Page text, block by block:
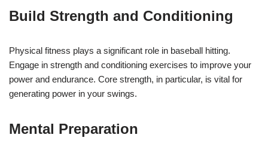
Build Strength and Conditioning
Physical fitness plays a significant role in baseball hitting.
Engage in strength and conditioning exercises to improve your
power and endurance. Core strength, in particular, is vital for
generating power in your swings.
Mental Preparation